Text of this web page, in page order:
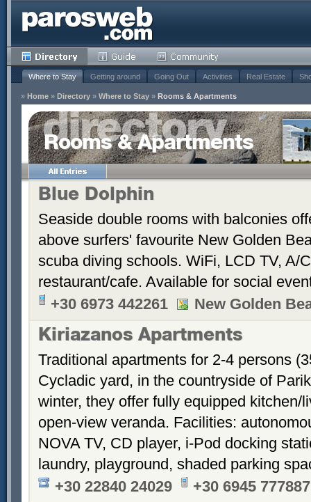
Where to Stay Getting around Going Out Activities Real Estate
» Home » Directory » Where to Stay » Rooms & Apartments
Rooms & Apartments
Blue Dolphin
Seaside double rooms with balconies
above surfers' favourite New Golden
scuba diving schools. WiFi, LCD TV, A/
restaurant/cafe. Available for social
+30 6973 442261
New Golden
Kiriazanos Apartments
Traditional apartments for 2-4 persons
Cycladic yard, in the countryside of
winter, they offer fully equipped kitchen/
open-view veranda. Facilities:
NOVA TV, CD player, i-Pod docking
laundry, playground, shaded parking
+30 22840 24029
+30 6945 777887